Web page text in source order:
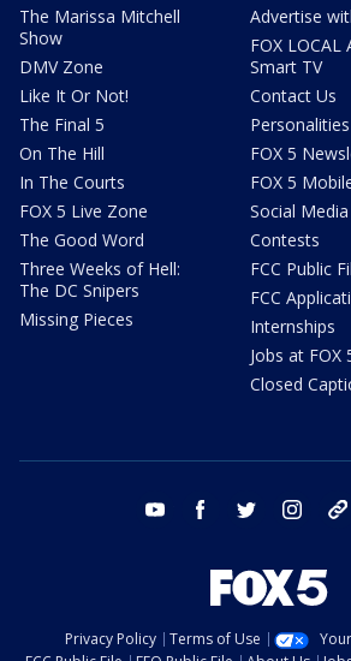
The Marissa Mitchell
Show
DMV Zone
Like It Or Not!
The Final 5
On The Hill
In The Courts
FOX 5 Live Zone
The Good Word
Three Weeks of Hell:
The DC Snipers
Missing Pieces
Advertise
FOX LOCAL
Smart TV
Contact Us
Personalities
FOX 5
FOX 5
Social Media
Contests
FCC Public
FCC
Internships
Jobs at FOX
Closed
youtube facebook twitter instagram
Privacy Policy Terms of Use